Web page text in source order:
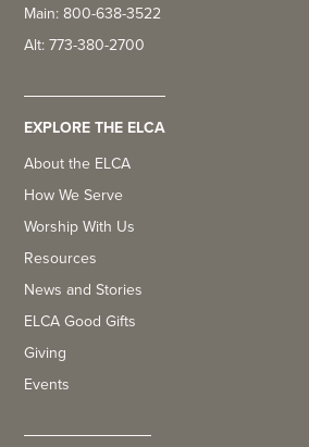
Main: 800-638-3522
Alt: 773-380-2700
EXPLORE THE ELCA
About the ELCA
How We Serve
Worship With Us
Resources
News and Stories
ELCA Good Gifts
Giving
Events